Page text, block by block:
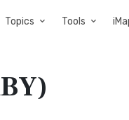
Topics Tools